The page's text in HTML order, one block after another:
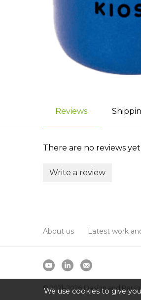
Reviews
There are no reviews yet.
Write a review
About us Latest work
© 2021–2026 Design and
We use cookies to give